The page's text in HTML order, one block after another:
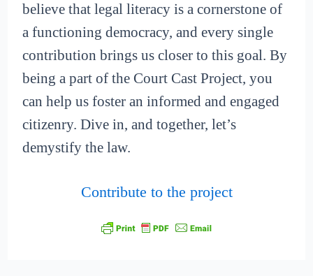
believe that legal literacy is a cornerstone of
a functioning democracy, and every single
contribution brings us closer to this goal. By
being a part of the Court Cast Project, you
can help us foster an informed and engaged
citizenry. Dive in, and together, let’s
demystify the law.
Contribute to the project